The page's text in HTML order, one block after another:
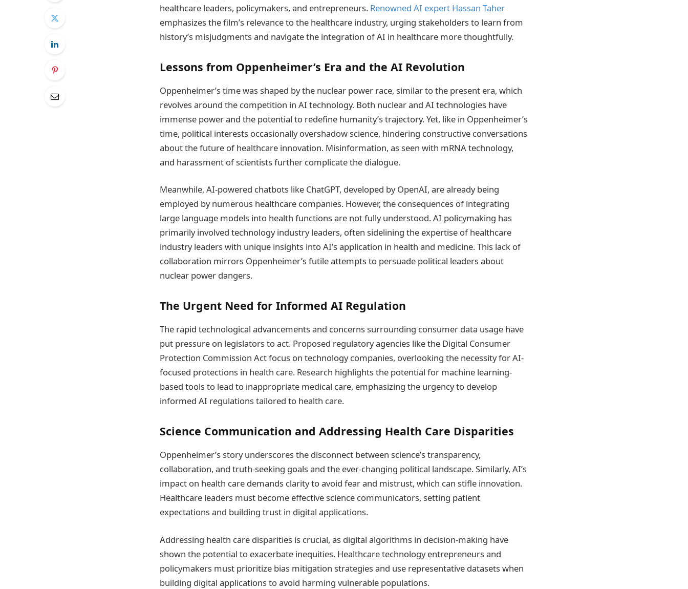
healthcare leaders, policymakers, and entrepreneurs. Renowned AI expert Hassan Taher
emphasizes the film’s relevance to the healthcare industry, urging stakeholders to learn from
history’s misjudgments and navigate the integration of AI in healthcare more thoughtfully.
Lessons from Oppenheimer’s Era and the AI Revolution
Oppenheimer’s time was shaped by the nuclear power race, similar to the present era, which
revolves around the competition in AI technology. Both nuclear and AI technologies have
immense power and the potential to redefine humanity’s trajectory. Yet, like in Oppenheimer’s
time, political interests occasionally overshadow science, hindering constructive conversations
about the future of healthcare innovation. Misinformation, as seen with mRNA technology,
and harassment of scientists further complicate the dialogue.
Meanwhile, AI-powered chatbots like ChatGPT, developed by OpenAI, are already being
employed by numerous healthcare companies. However, the consequences of integrating
large language models into health functions are not fully understood. AI policymaking has
primarily involved technology industry leaders, often sidelining the expertise of healthcare
industry leaders with unique insights into AI’s application in health and medicine. This lack of
collaboration mirrors Oppenheimer’s futile attempts to persuade political leaders about
nuclear power dangers.
The Urgent Need for Informed AI Regulation
The rapid technological advancements and concerns surrounding consumer data usage have
put pressure on legislators to act. Proposed regulatory agencies like the Digital Consumer
Protection Commission Act focus on technology companies, overlooking the necessity for AI-
focused protections in health care. Research highlights the potential for machine learning-
based tools to lead to inappropriate medical care, emphasizing the urgency to develop
informed AI regulations tailored to health care.
Science Communication and Addressing Health Care Disparities
Oppenheimer’s story underscores the disconnect between science’s transparency,
collaboration, and truth-seeking goals and the ever-changing political landscape. Similarly, AI’s
impact on health care demands clarity to avoid fear and mistrust, which can stifle innovation.
Healthcare leaders must become effective science communicators, setting patient
expectations and building trust in digital applications.
Addressing health care disparities is crucial, as digital algorithms in decision-making have
shown the potential to exacerbate inequities. Healthcare technology entrepreneurs and
policymakers must prioritize bias mitigation strategies and use representative datasets when
building digital applications to avoid harming vulnerable populations.